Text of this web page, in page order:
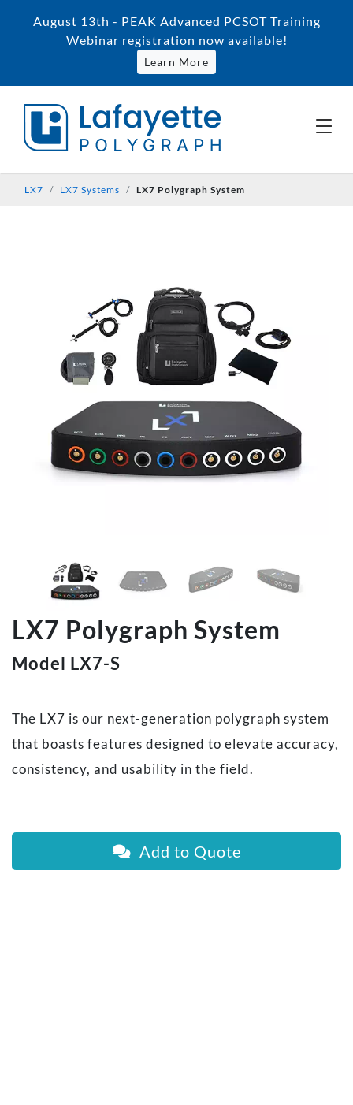
August 13th - PEAK Advanced PCSOT Training
Webinar registration now available!
Learn More
LX7 LX7 Systems LX7 Polygraph System
LX7 Polygraph System
Model LX7-S
The LX7 is our next-generation polygraph system
that boasts features designed to elevate accuracy,
consistency, and usability in the field.
Add to Quote